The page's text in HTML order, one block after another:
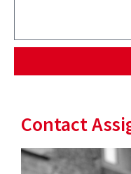
Contact